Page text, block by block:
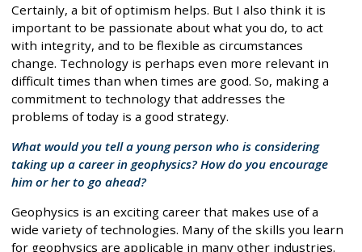
Certainly, a bit of optimism helps. But I also think it is
important to be passionate about what you do, to act
with integrity, and to be flexible as circumstances
change. Technology is perhaps even more relevant in
difficult times than when times are good. So, making a
commitment to technology that addresses the
problems of today is a good strategy.
What would you tell a young person who is considering
taking up a career in geophysics? How do you encourage
him or her to go ahead?
Geophysics is an exciting career that makes use of a
wide variety of technologies. Many of the skills you learn
for geophysics are applicable in many other industries.